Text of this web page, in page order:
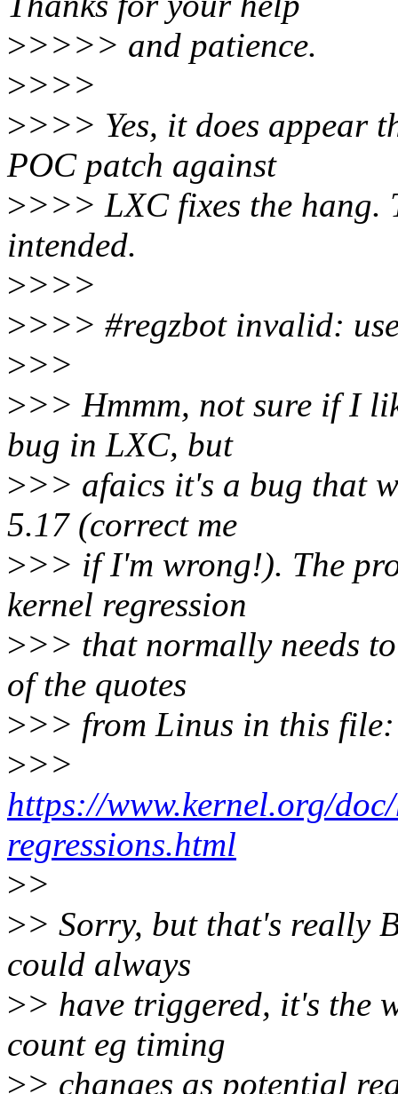
>>>>> and patience.
>>>>
>>>> Yes, it does appear
POC patch against
>>>> LXC fixes the hang.
intended.
>>>>
>>>> #regzbot invalid:
>>>
>>> Hmmm, not sure if I
bug in LXC, but
>>> afaics it's a bug that
5.17 (correct me
>>> if I'm wrong!). The
kernel regression
>>> that normally needs to
of the quotes
>>> from Linus in this file:
>>>
https://www.kernel.org/
regressions.html
>>
>> Sorry, but that's really
could always
>> have triggered, it's the
count eg timing
>> changes as potential